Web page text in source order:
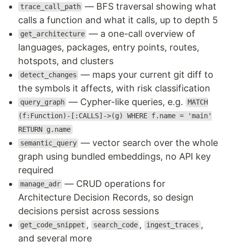
trace_call_path — BFS traversal showing what
calls a function and what it calls, up to depth 5
get_architecture — a one-call overview of
languages, packages, entry points, routes,
hotspots, and clusters
detect_changes — maps your current git diff to
the symbols it affects, with risk classification
query_graph — Cypher-like queries, e.g. MATCH
(f:Function)-[:CALLS]->(g) WHERE f.name = 'main'
RETURN g.name
semantic_query — vector search over the whole
graph using bundled embeddings, no API key
required
manage_adr — CRUD operations for
Architecture Decision Records, so design
decisions persist across sessions
get_code_snippet , search_code , ingest_traces ,
and several more